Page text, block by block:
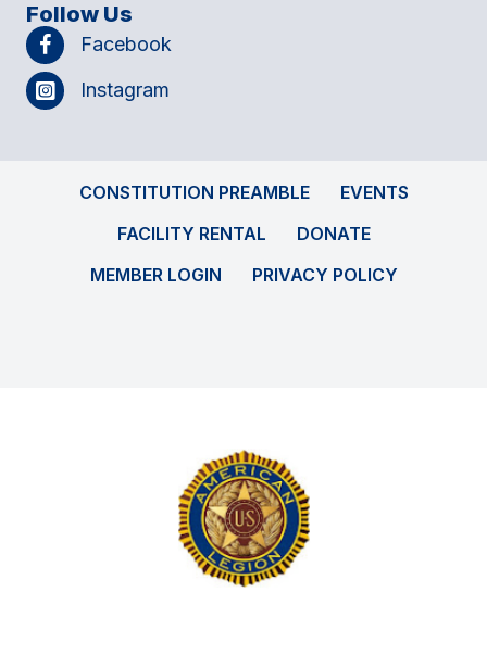
Follow Us
Facebook
Instagram
CONSTITUTION PREAMBLE
EVENTS
FACILITY RENTAL
DONATE
MEMBER LOGIN
PRIVACY POLICY